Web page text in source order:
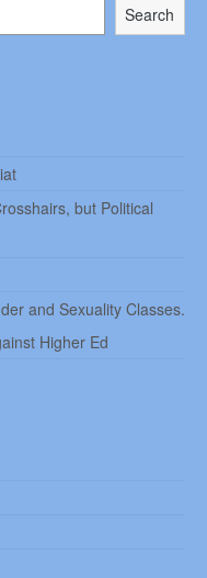
Search
but Political
and Sexuality Classes.
Higher Ed